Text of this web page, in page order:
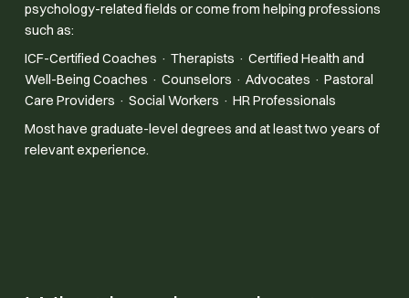
psychology-related fields or come from helping professions
such as:
ICF-Certified Coaches · Therapists · Certified Health and
Well-Being Coaches · Counselors · Advocates · Pastoral
Care Providers · Social Workers · HR Professionals
Most have graduate-level degrees and at least two years of
relevant experience.